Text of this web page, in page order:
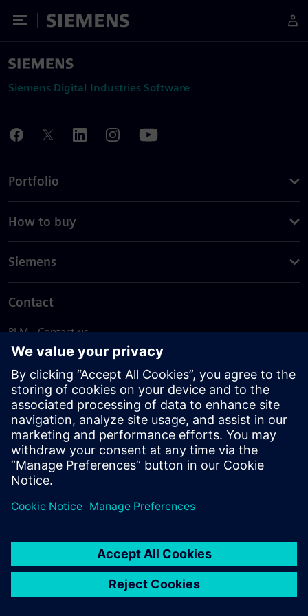
Toggle Menu
Siemens
Siemens Digital Industries Software
Portfolio
How to buy
Siemens
Contact
PLM - Contact us
EDA - Contact us
Worldwide offices
Support Center
Provide feedback
Report piracy
© Siemens2026
statement
DMCA Whistleblowing